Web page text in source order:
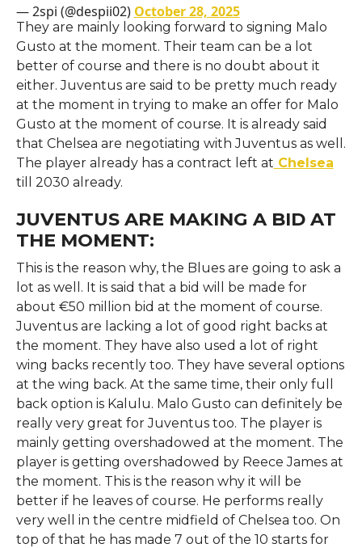
— 2spi (@despii02) October 28, 2025
They are mainly looking forward to signing Malo
Gusto at the moment. Their team can be a lot
better of course and there is no doubt about it
either. Juventus are said to be pretty much ready
at the moment in trying to make an offer for Malo
Gusto at the moment of course. It is already said
that Chelsea are negotiating with Juventus as well.
The player already has a contract left at Chelsea
till 2030 already.
JUVENTUS ARE MAKING A BID AT
THE MOMENT:
This is the reason why, the Blues are going to ask a
lot as well. It is said that a bid will be made for
about €50 million bid at the moment of course.
Juventus are lacking a lot of good right backs at
the moment. They have also used a lot of right
wing backs recently too. They have several options
at the wing back. At the same time, their only full
back option is Kalulu. Malo Gusto can definitely be
really very great for Juventus too. The player is
mainly getting overshadowed at the moment. The
player is getting overshadowed by Reece James at
the moment. This is the reason why it will be
better if he leaves of course. He performs really
very well in the centre midfield of Chelsea too. On
top of that he has made 7 out of the 10 starts for